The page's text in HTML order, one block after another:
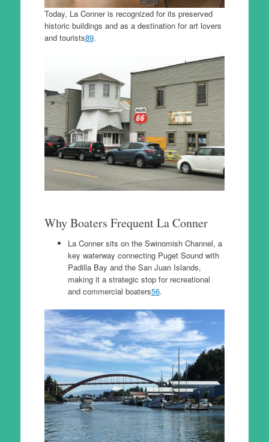
Today, La Conner is recognized for its preserved
historic buildings and as a destination for art lovers
and tourists89.
Why Boaters Frequent La Conner
La Conner sits on the Swinomish Channel, a
key waterway connecting Puget Sound with
Padilla Bay and the San Juan Islands,
making it a strategic stop for recreational
and commercial boaters56.